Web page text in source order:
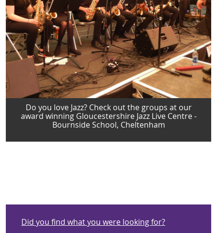
Do you love Jazz? Check out the groups at our
award winning Gloucestershire Jazz Live Centre -
Bournside School, Cheltenham
Did you find what you were looking for?